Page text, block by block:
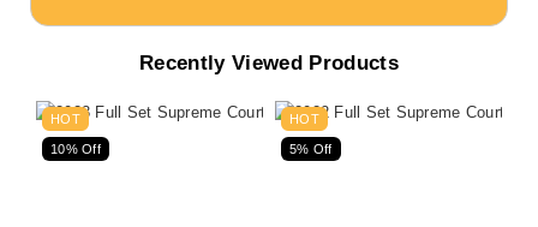
Recently Viewed Products
HOT
10% Off
HOT
5% Off